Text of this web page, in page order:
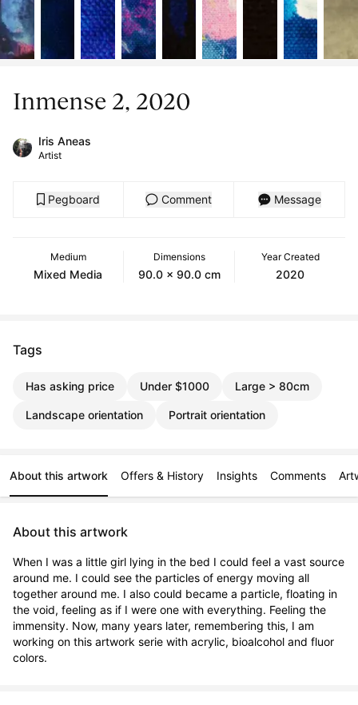
Inmense 2, 2020
Iris Aneas
Artist
Pegboard Comment Message
Medium
Mixed Media
Dimensions
90.0 x 90.0 cm
Year Created
2020
Tags
Has asking price Under $1000 Large > 80cm
Landscape orientation Portrait orientation
About this artwork Offers & History Insights Comments
About this artwork
When I was a little girl lying in the bed I could feel a vast source
around me. I could see the particles of energy moving all
together around me. I also could became a particle, floating in
the void, feeling as if I were one with everything. Feeling the
immensity. Now, many years later, remembering this, I am
working on this artwork serie with acrylic, bioalcohol and fluor
colors.